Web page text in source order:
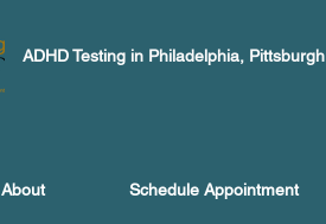
ADHD Testing in Philadelphia,
About Schedule Appointment